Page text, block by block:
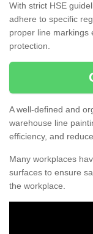
With strict HSE
adhere to specific
proper line markings
protection.
A well-defined and
warehouse line
efficiency, and
Many workplaces
surfaces to ensure
the workplace.